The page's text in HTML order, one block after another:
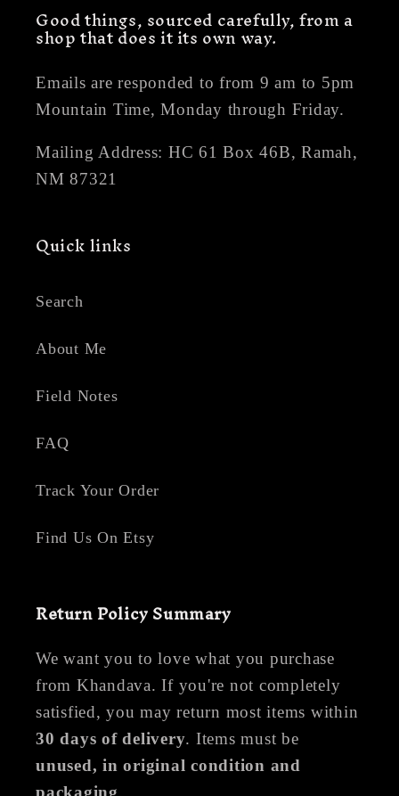
Good things, sourced carefully, from a
shop that does it its own way.
Emails are responded to from 9 am to 5pm
Mountain Time, Monday through Friday.
Mailing Address: HC 61 Box 46B, Ramah,
NM 87321
Quick links
Search
About Me
Field Notes
FAQ
Track Your Order
Find Us On Etsy
Return Policy Summary
We want you to love what you purchase
from Khandava. If you're not completely
satisfied, you may return most items within
30 days of delivery. Items must be
unused, in original condition and